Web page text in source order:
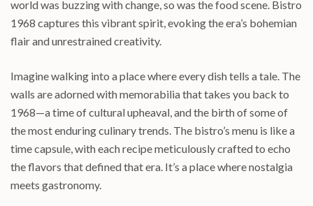
world was buzzing with change, so was the food scene. Bistro
1968 captures this vibrant spirit, evoking the era’s bohemian
flair and unrestrained creativity.
Imagine walking into a place where every dish tells a tale. The
walls are adorned with memorabilia that takes you back to
1968—a time of cultural upheaval, and the birth of some of
the most enduring culinary trends. The bistro’s menu is like a
time capsule, with each recipe meticulously crafted to echo
the flavors that defined that era. It’s a place where nostalgia
meets gastronomy.